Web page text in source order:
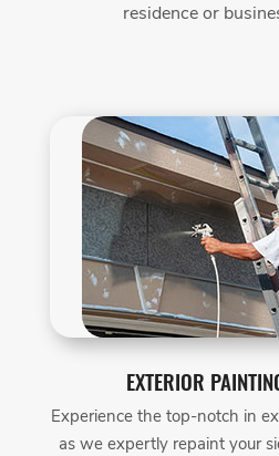
residence or
EXTERIOR
Experience the top-notch in
as we expertly repaint your